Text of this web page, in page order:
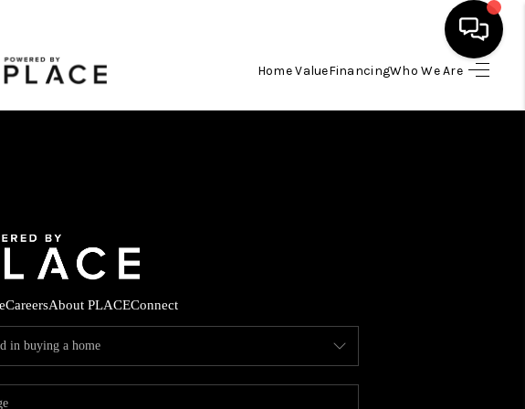
Home ValueFinancingWho We Are
HOME
CITY INFORMATION
CareersAbout PLACEConnect